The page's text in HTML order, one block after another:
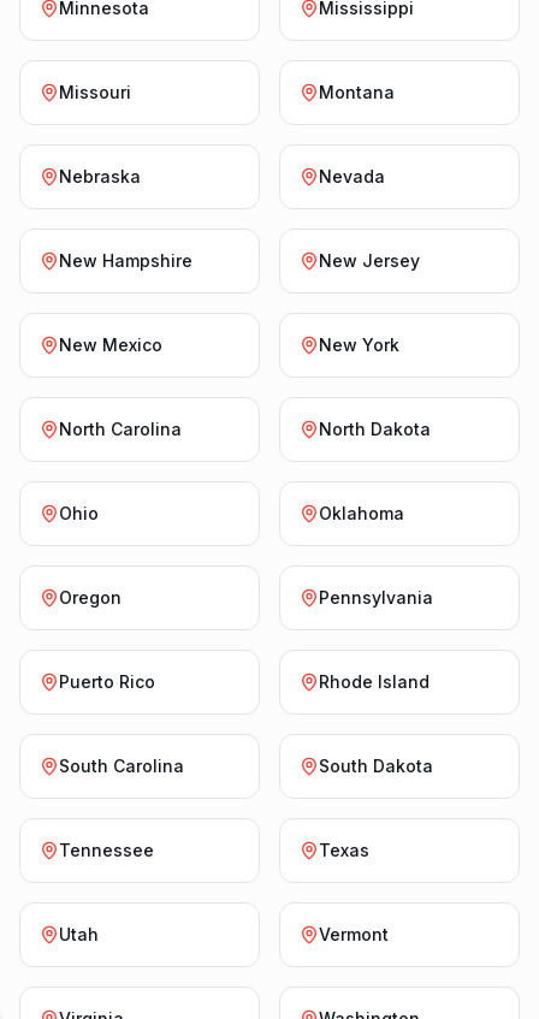
Minnesota Mississippi
Missouri Montana
Nebraska Nevada
New Hampshire New Jersey
New Mexico New York
North Carolina North Dakota
Ohio Oklahoma
Oregon Pennsylvania
Puerto Rico Rhode Island
South Carolina South Dakota
Tennessee Texas
Utah Vermont